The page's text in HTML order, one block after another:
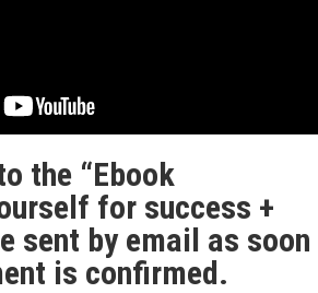
the “Ebook
for success +
sent by email as soon
is confirmed.